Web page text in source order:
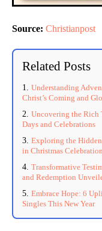
Source: Christianpost
Related Posts
Understanding
Christ’s Coming and
Uncovering the Rich
Days and Celebrations
Exploring the
in Christmas
Transformative
and Redemption
Embrace Hope: 6
Singles This New Year